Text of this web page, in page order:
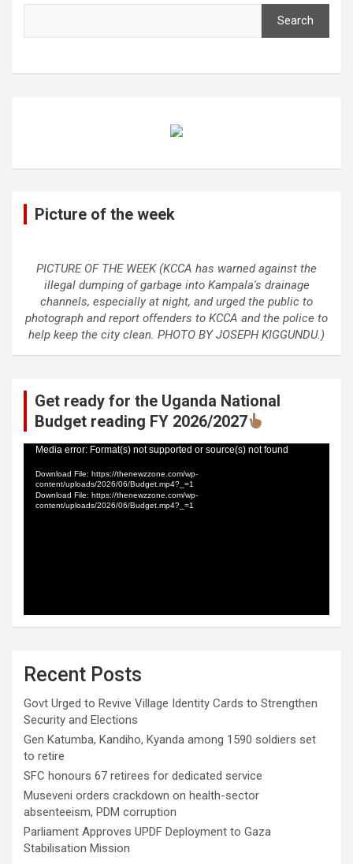
Search
Picture of the week
PICTURE OF THE WEEK (KCCA has warned against the
illegal dumping of garbage into Kampala's drainage
channels, especially at night, and urged the public to
photograph and report offenders to KCCA and the police to
help keep the city clean. PHOTO BY JOSEPH KIGGUNDU.)
Get ready for the Uganda National
Budget reading FY 2026/2027
Video
Media error: Format(s) not supported or source(s) not found
Download File: https://thenewzzone.com/wp-
content/uploads/2026/06/Budget.mp4?_=1
Download File: https://thenewzzone.com/wp-
content/uploads/2026/06/Budget.mp4?_=1
Recent Posts
Govt Urged to Revive Village Identity Cards to Strengthen
Security and Elections
Gen Katumba, Kandiho, Kyanda among 1590 soldiers set
to retire
SFC honours 67 retirees for dedicated service
Museveni orders crackdown on health-sector
absenteeism, PDM corruption
Parliament Approves UPDF Deployment to Gaza
Stabilisation Mission